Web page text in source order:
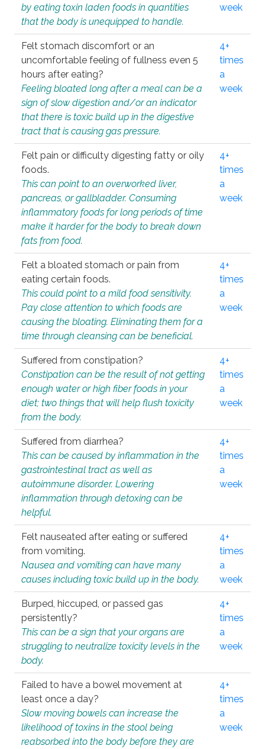
by eating toxin laden foods in quantities
that the body is unequipped to handle.
week
Felt stomach discomfort or an
uncomfortable feeling of fullness even 5
hours after eating?
Feeling bloated long after a meal can be a
sign of slow digestion and/or an indicator
that there is toxic build up in the digestive
tract that is causing gas pressure.
4+
times
a
week
Felt pain or difficulty digesting fatty or oily
foods.
This can point to an overworked liver,
pancreas, or gallbladder. Consuming
inflammatory foods for long periods of time
make it harder for the body to break down
fats from food.
4+
times
a
week
Felt a bloated stomach or pain from
eating certain foods.
This could point to a mild food sensitivity.
Pay close attention to which foods are
causing the bloating. Eliminating them for a
time through cleansing can be beneficial.
4+
times
a
week
Suffered from constipation?
Constipation can be the result of not getting
enough water or high fiber foods in your
diet; two things that will help flush toxicity
from the body.
4+
times
a
week
Suffered from diarrhea?
This can be caused by inflammation in the
gastrointestinal tract as well as
autoimmune disorder. Lowering
inflammation through detoxing can be
helpful.
4+
times
a
week
Felt nauseated after eating or suffered
from vomiting.
Nausea and vomiting can have many
causes including toxic build up in the body.
4+
times
a
week
Burped, hiccuped, or passed gas
persistently?
This can be a sign that your organs are
struggling to neutralize toxicity levels in the
body.
4+
times
a
week
Failed to have a bowel movement at
least once a day?
Slow moving bowels can increase the
likelihood of toxins in the stool being
reabsorbed into the body before they are
4+
times
a
week